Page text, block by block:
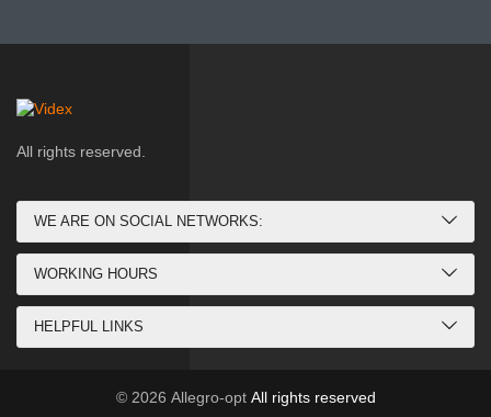
All rights reserved.
WE ARE ON SOCIAL NETWORKS:
WORKING HOURS
HELPFUL LINKS
© 2026 Allegro-optAll rights reserved